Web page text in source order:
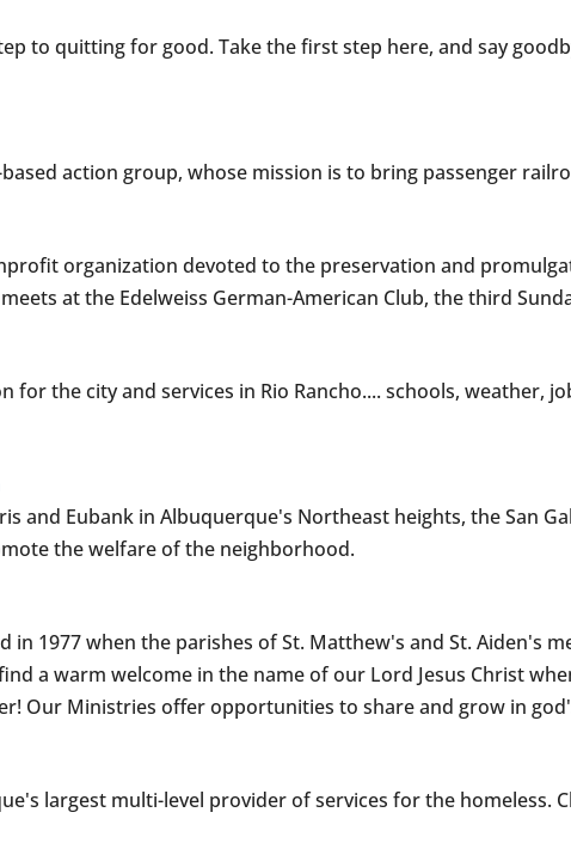
to quitting for good. Take the first step here, and say
action group, whose mission is to bring passenger
organization devoted to the preservation and
at the Edelweiss German-American Club, the third
the city and services in Rio Rancho.... schools, weather,
and Eubank in Albuquerque's Northeast heights, the San
the welfare of the neighborhood.
in 1977 when the parishes of St. Matthew's and St. Aiden's
a warm welcome in the name of our Lord Jesus Christ
Our Ministries offer opportunities to share and grow in
largest multi-level provider of services for the homeless.